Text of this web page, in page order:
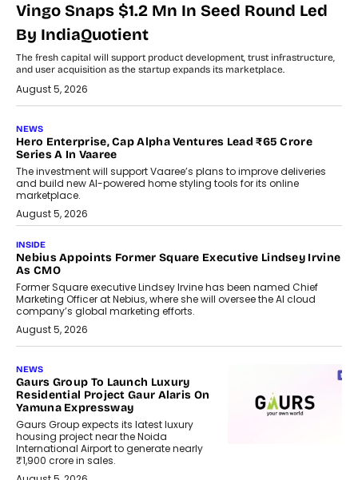
Vingo Snaps $1.2 Mn In Seed Round Led
By IndiaQuotient
The fresh capital will support product development, trust infrastructure,
and user acquisition as the startup expands its marketplace.
August 5, 2026
NEWS
Hero Enterprise, Cap Alpha Ventures Lead ₹65 Crore
Series A In Vaaree
The investment will support Vaaree’s plans to improve deliveries
and build new AI-powered home styling tools for its online
marketplace.
August 5, 2026
INSIDE
Nebius Appoints Former Square Executive Lindsey Irvine
As CMO
Former Square executive Lindsey Irvine has been named Chief
Marketing Officer at Nebius, where she will oversee the AI cloud
company’s global marketing efforts.
August 5, 2026
NEWS
Gaurs Group To Launch Luxury
Residential Project Gaur Alaris On
Yamuna Expressway
Gaurs Group expects its latest luxury
housing project near the Noida
International Airport to generate nearly
₹1,900 crore in sales.